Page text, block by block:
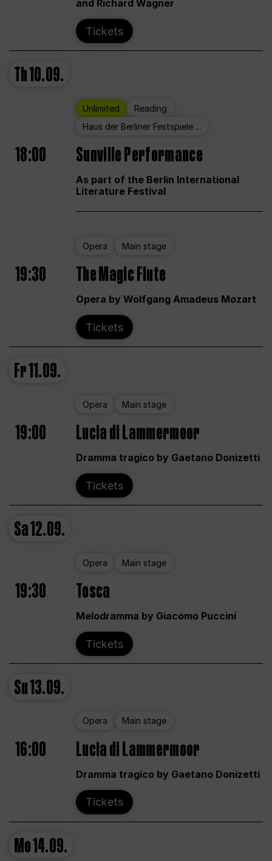
and Richard Wagner
Tickets
Th10.09.
Unlimited
Reading
Haus der Berliner Festspiele ...
18:00 Sunville Performance
As part of the Berlin International
Literature Festival
Opera Main stage
19:30 The Magic Flute
Opera by Wolfgang Amadeus Mozart
Tickets
Fr11.09.
Opera Main stage
19:00 Lucia di Lammermoor
Dramma tragico by Gaetano Donizetti
Tickets
Sa12.09.
Opera Main stage
19:30 Tosca
Melodramma by Giacomo Puccini
Tickets
Su13.09.
Opera Main stage
16:00 Lucia di Lammermoor
Dramma tragico by Gaetano Donizetti
Tickets
Mo14.09.